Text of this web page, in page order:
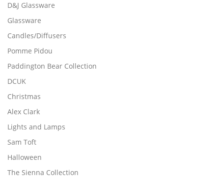
D&J Glassware
Glassware
Candles/Diffusers
Pomme Pidou
Paddington Bear Collection
DCUK
Christmas
Alex Clark
Lights and Lamps
Sam Toft
Halloween
The Sienna Collection